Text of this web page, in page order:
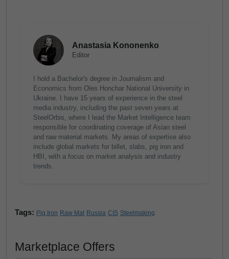
Anastasia Kononenko
Editor
I hold a Bachelor's degree in Journalism and
Economics from Oles Honchar National University in
Ukraine. I have 15 years of experience in the steel
media industry, including the past seven years at
SteelOrbis, where I lead the Market Intelligence team
responsible for coordinating coverage of Asian steel
and raw material markets. My areas of expertise also
include global markets for billet, slabs, pig iron and
HBI, with a focus on market analysis and industry
trends.
Tags: Pig Iron Raw Mat Russia CIS Steelmaking
Marketplace Offers